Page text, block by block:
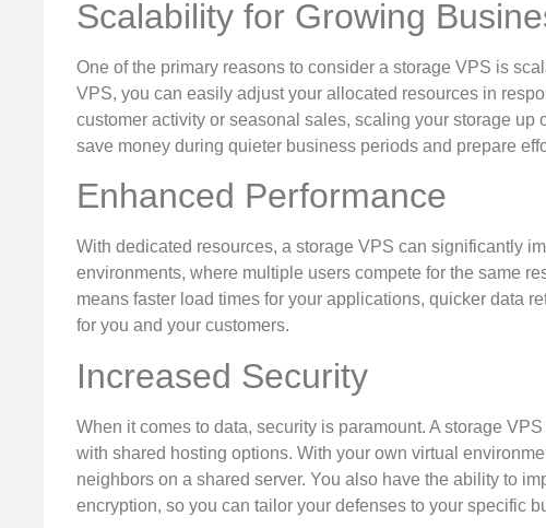
Scalability for Growing
One of the primary reasons to consider a storage VPS is
VPS, you can easily adjust your allocated resources in
customer activity or seasonal sales, scaling your storage
save money during quieter business periods and prepare
Enhanced Performance
With dedicated resources, a storage VPS can significantly
environments, where multiple users compete for the same
means faster load times for your applications, quicker data
for you and your customers.
Increased Security
When it comes to data, security is paramount. A storage
with shared hosting options. With your own virtual
neighbors on a shared server. You also have the ability to
encryption, so you can tailor your defenses to your specific